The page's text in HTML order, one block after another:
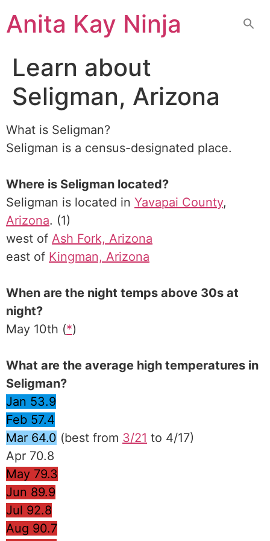
toAnita Kay Ninja
Learn about
Seligman, Arizona
What is Seligman?
Seligman is a census-designated place.
Where is Seligman located?
Seligman is located in Yavapai County,
Arizona. (1)
west of Ash Fork, Arizona
east of Kingman, Arizona
When are the night temps above 30s at
night?
May 10th (*)
What are the average high temperatures in
Seligman?
Jan 53.9
Feb 57.4
Mar 64.0 (best from 3/21 to 4/17)
Apr 70.8
May 79.3
Jun 89.9
Jul 92.8
Aug 90.7